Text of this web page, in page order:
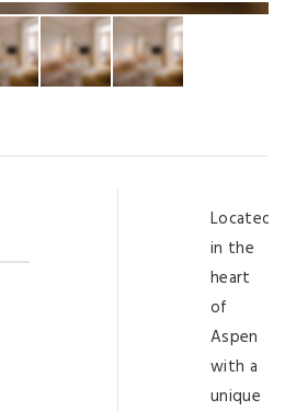
Located
in the
heart
of
Aspen
with a
unique